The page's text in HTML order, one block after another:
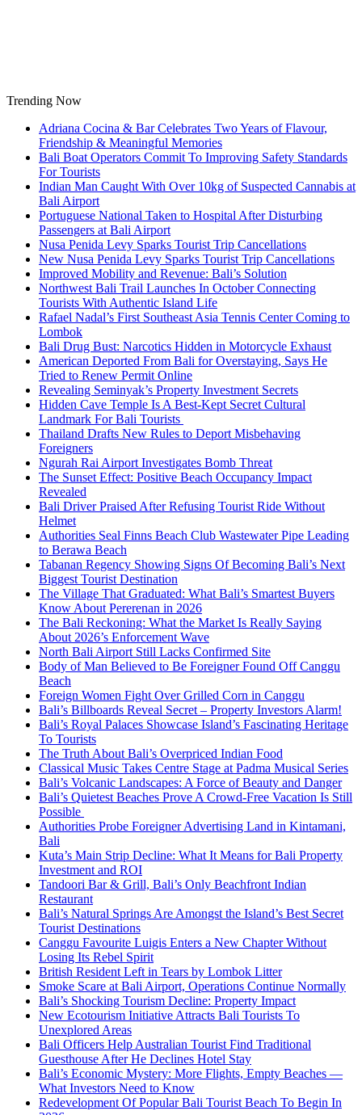
Trending Now
Adriana Cocina & Bar Celebrates Two Years of Flavour,
Friendship & Meaningful Memories
Bali Boat Operators Commit To Improving Safety Standards
For Tourists
Indian Man Caught With Over 10kg of Suspected Cannabis at
Bali Airport
Portuguese National Taken to Hospital After Disturbing
Passengers at Bali Airport
Nusa Penida Levy Sparks Tourist Trip Cancellations
New Nusa Penida Levy Sparks Tourist Trip Cancellations
Improved Mobility and Revenue: Bali’s Solution
Northwest Bali Trail Launches In October Connecting
Tourists With Authentic Island Life
Rafael Nadal’s First Southeast Asia Tennis Center Coming to
Lombok
Bali Drug Bust: Narcotics Hidden in Motorcycle Exhaust
American Deported From Bali for Overstaying, Says He
Tried to Renew Permit Online
Revealing Seminyak’s Property Investment Secrets
Hidden Cave Temple Is A Best-Kept Secret Cultural
Landmark For Bali Tourists
Thailand Drafts New Rules to Deport Misbehaving
Foreigners
Ngurah Rai Airport Investigates Bomb Threat
The Sunset Effect: Positive Beach Occupancy Impact
Revealed
Bali Driver Praised After Refusing Tourist Ride Without
Helmet
Authorities Seal Finns Beach Club Wastewater Pipe Leading
to Berawa Beach
Tabanan Regency Showing Signs Of Becoming Bali’s Next
Biggest Tourist Destination
The Village That Graduated: What Bali’s Smartest Buyers
Know About Pererenan in 2026
The Bali Reckoning: What the Market Is Really Saying
About 2026’s Enforcement Wave
North Bali Airport Still Lacks Confirmed Site
Body of Man Believed to Be Foreigner Found Off Canggu
Beach
Foreign Women Fight Over Grilled Corn in Canggu
Bali’s Billboards Reveal Secret – Property Investors Alarm!
Bali’s Royal Palaces Showcase Island’s Fascinating Heritage
To Tourists
The Truth About Bali’s Overpriced Indian Food
Classical Music Takes Centre Stage at Padma Musical Series
Bali’s Volcanic Landscapes: A Force of Beauty and Danger
Bali’s Quietest Beaches Prove A Crowd-Free Vacation Is Still
Possible
Authorities Probe Foreigner Advertising Land in Kintamani,
Bali
Kuta’s Main Strip Decline: What It Means for Bali Property
Investment and ROI
Tandoori Bar & Grill, Bali’s Only Beachfront Indian
Restaurant
Bali’s Natural Springs Are Amongst the Island’s Best Secret
Tourist Destinations
Canggu Favourite Luigis Enters a New Chapter Without
Losing Its Rebel Spirit
British Resident Left in Tears by Lombok Litter
Smoke Scare at Bali Airport, Operations Continue Normally
Bali’s Shocking Tourism Decline: Property Impact
New Ecotourism Initiative Attracts Bali Tourists To
Unexplored Areas
Bali Officers Help Australian Tourist Find Traditional
Guesthouse After He Declines Hotel Stay
Bali’s Economic Mystery: More Flights, Empty Beaches —
What Investors Need to Know
Redevelopment Of Popular Bali Tourist Beach To Begin In